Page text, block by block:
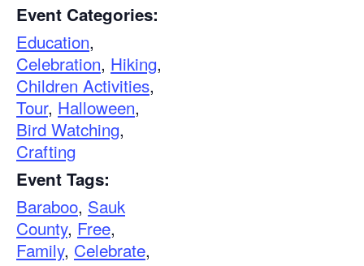
Event Categories:
Education,
Celebration, Hiking,
Children Activities,
Tour, Halloween,
Bird Watching,
Crafting
Event Tags:
Baraboo, Sauk
County, Free,
Family, Celebrate,